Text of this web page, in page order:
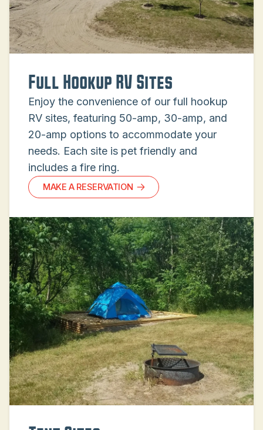
Full Hookup RV Sites
Enjoy the convenience of our full hookup
RV sites, featuring 50-amp, 30-amp, and
20-amp options to accommodate your
needs. Each site is pet friendly and
includes a fire ring.
MAKE A RESERVATION